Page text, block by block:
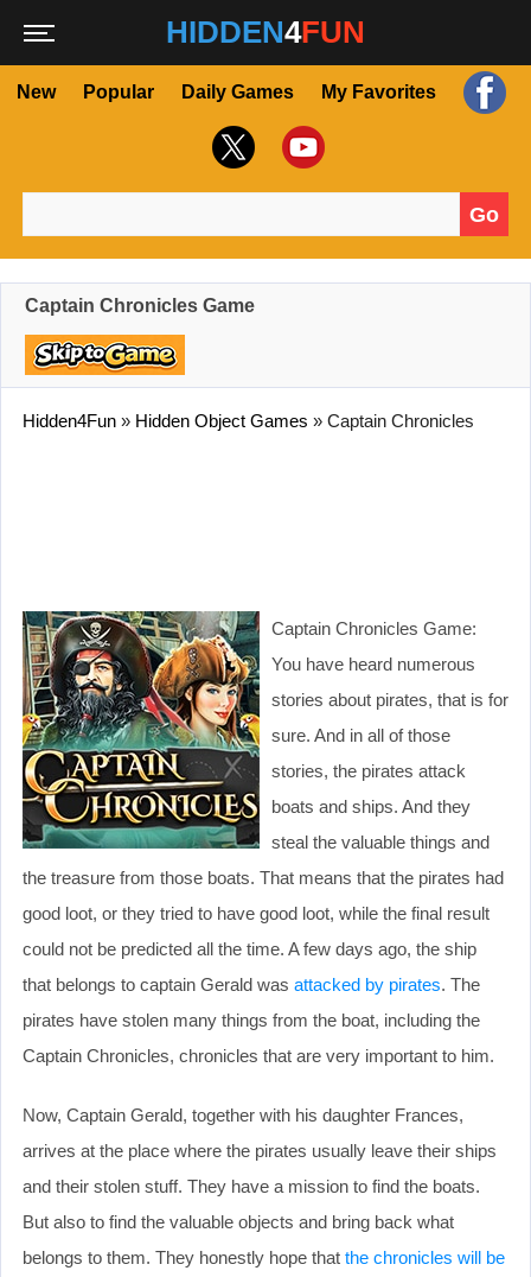
HIDDEN4FUN
New Popular Daily Games My Favorites
Go
Captain Chronicles Game
Hidden4Fun » Hidden Object Games » Captain Chronicles
Captain Chronicles Game:
You have heard numerous
stories about pirates, that is for
sure. And in all of those
stories, the pirates attack
boats and ships. And they
steal the valuable things and
the treasure from those boats. That means that the pirates had
good loot, or they tried to have good loot, while the final result
could not be predicted all the time. A few days ago, the ship
that belongs to captain Gerald was attacked by pirates. The
pirates have stolen many things from the boat, including the
Captain Chronicles, chronicles that are very important to him.
Now, Captain Gerald, together with his daughter Frances,
arrives at the place where the pirates usually leave their ships
and their stolen stuff. They have a mission to find the boats.
But also to find the valuable objects and bring back what
belongs to them. They honestly hope that the chronicles will be